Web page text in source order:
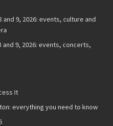
9, 2026: events, culture and
and 9, 2026: events, concerts,
It
everything you need to know